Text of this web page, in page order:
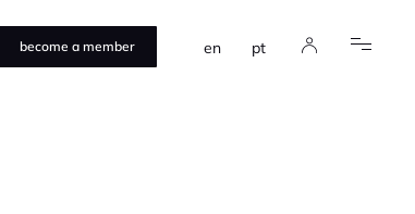
become a member en pt